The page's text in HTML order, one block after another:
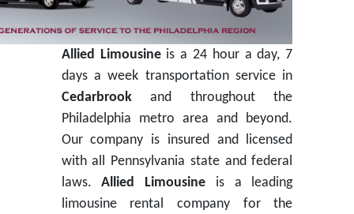
Allied Limousineis a 24 hour a day, 7
days a week transportation service in
Cedarbrookand throughout the
Philadelphia metro area and beyond.
Our company is insured and licensed
with all Pennsylvania state and federal
laws.Allied Limousine is a leading
limousine rental company for the